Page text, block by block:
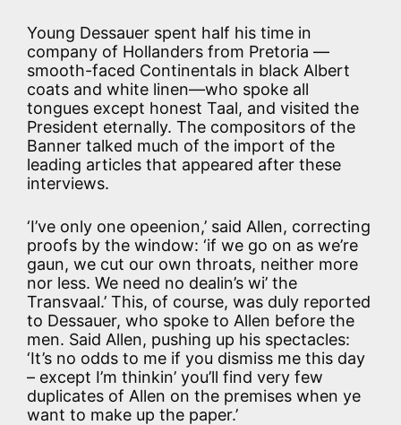
Young Dessauer spent half his time in
company of Hollanders from Pretoria —
smooth-faced Continentals in black Albert
coats and white linen—who spoke all
tongues except honest Taal, and visited the
President eternally. The compositors of the
Banner talked much of the import of the
leading articles that appeared after these
interviews.
‘I’ve only one opeenion,’ said Allen, correcting
proofs by the window: ‘if we go on as we’re
gaun, we cut our own throats, neither more
nor less. We need no dealin’s wi’ the
Transvaal.’ This, of course, was duly reported
to Dessauer, who spoke to Allen before the
men. Said Allen, pushing up his spectacles:
‘It’s no odds to me if you dismiss me this day
– except I’m thinkin’ you’ll find very few
duplicates of Allen on the premises when ye
want to make up the paper.’